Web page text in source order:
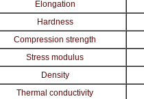
Elongation
Hardness
Compression strength
Stress modulus
Density
Thermal conductivity